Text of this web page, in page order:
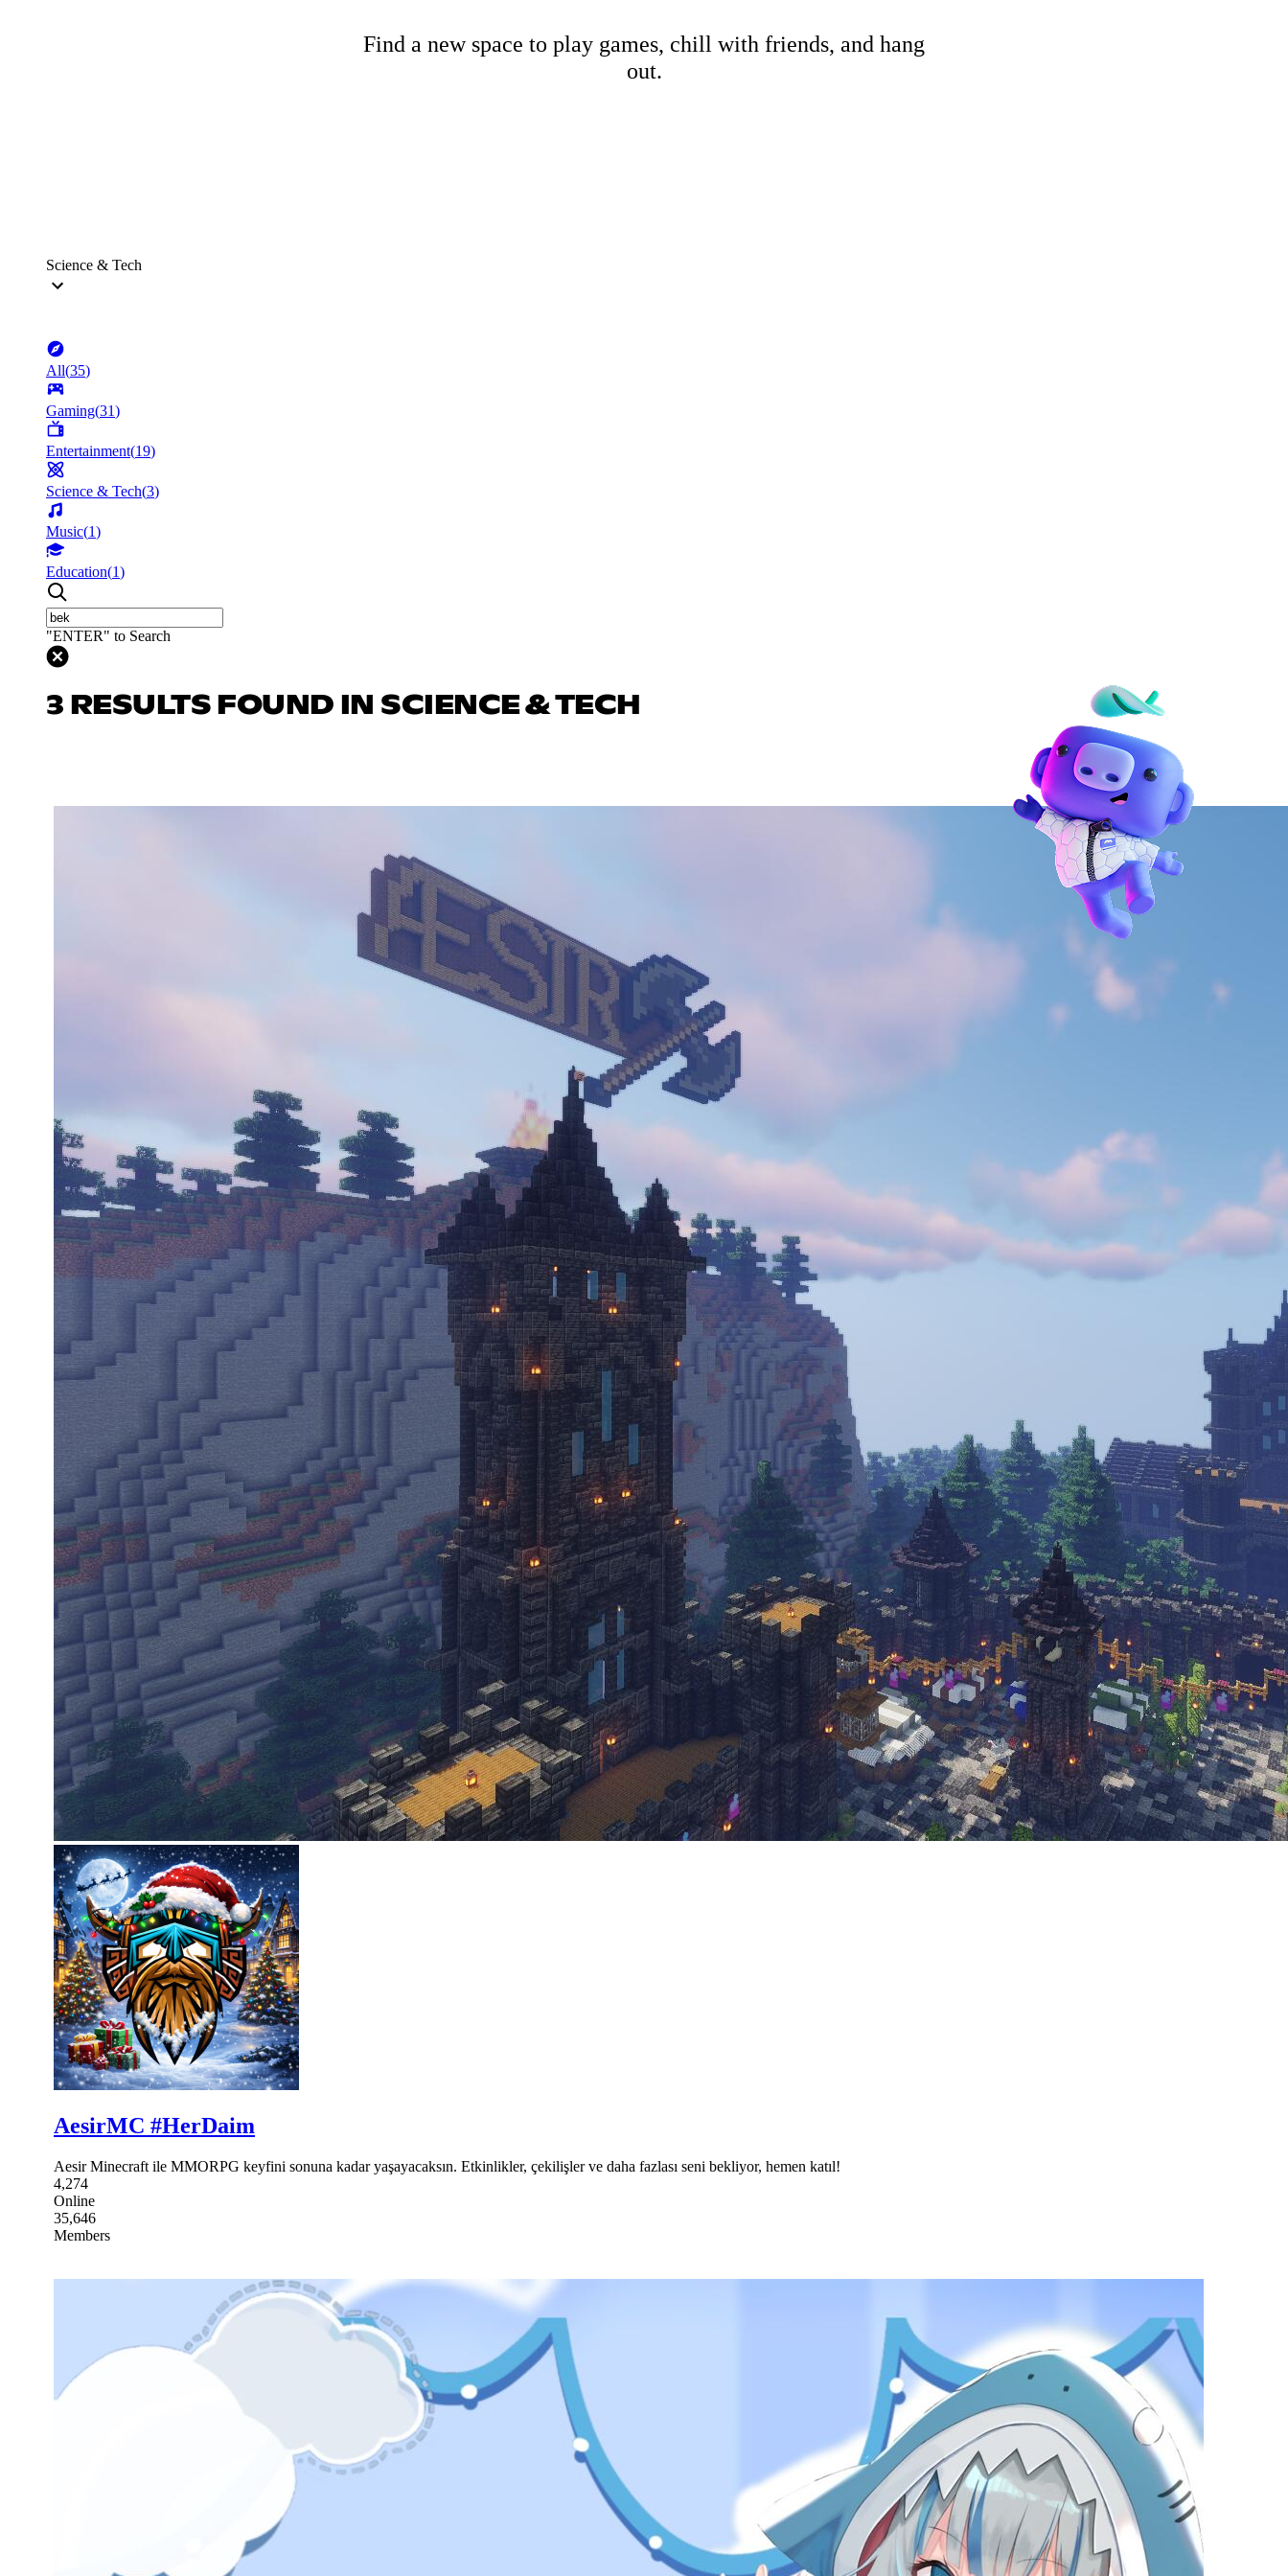
Find a new space to play games, chill with friends, and hang
out.
Science & Tech
All(35)
Gaming(31)
Entertainment(19)
Science & Tech(3)
Music(1)
Education(1)
"ENTER" to Search
3 RESULTS FOUND IN SCIENCE & TECH
AesirMC #HerDaim
Aesir Minecraft ile MMORPG keyfini sonuna kadar yaşayacaksın. Etkinlikler, çekilişler ve daha fazlası seni bekliyor, hemen katıl!
4,274
Online
35,646
Members